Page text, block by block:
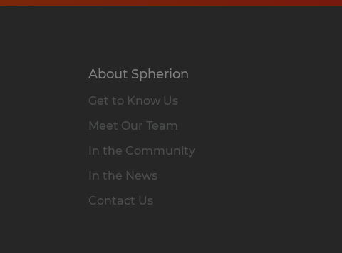
About Spherion
Get to Know Us
Meet Our Team
In the Community
In the News
Contact Us